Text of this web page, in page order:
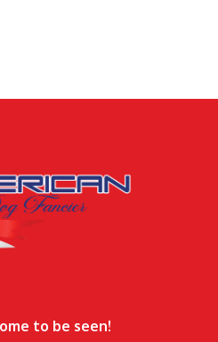
to be seen!